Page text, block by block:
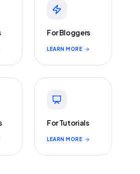
For Bloggers
LEARN MORE
For Tutorials
LEARN MORE